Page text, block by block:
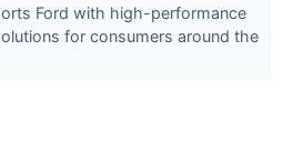
Ford with high-performance
for consumers around the